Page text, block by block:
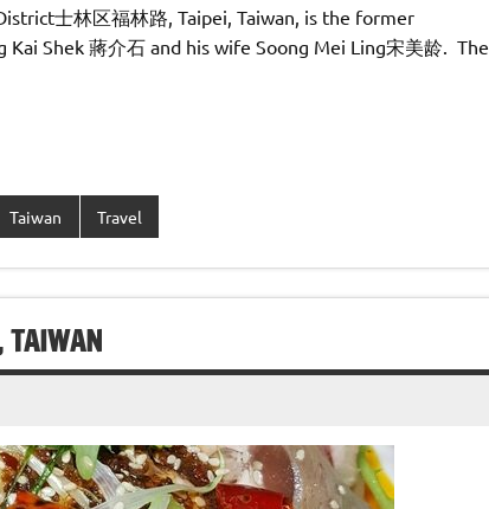
士林区福林路, Taipei, Taiwan, is the former
Shek 蔣介石 and his wife Soong Mei Ling宋美龄. The
Taiwan Travel